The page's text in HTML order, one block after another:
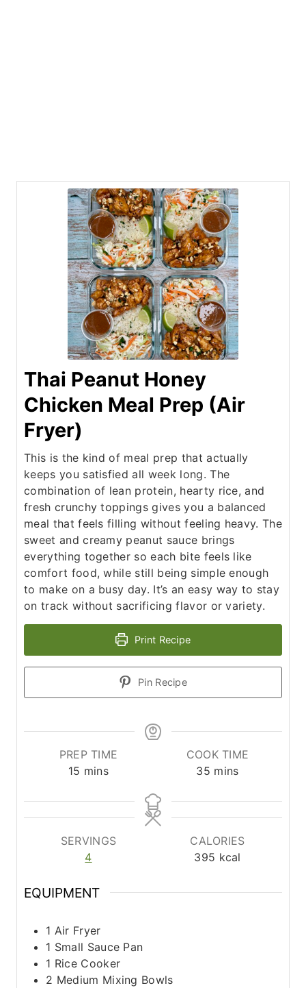
Thai Peanut Honey
Chicken Meal Prep (Air
Fryer)
This is the kind of meal prep that actually
keeps you satisfied all week long. The
combination of lean protein, hearty rice, and
fresh crunchy toppings gives you a balanced
meal that feels filling without feeling heavy. The
sweet and creamy peanut sauce brings
everything together so each bite feels like
comfort food, while still being simple enough
to make on a busy day. It’s an easy way to stay
on track without sacrificing flavor or variety.
Print Recipe
Pin Recipe
PREP TIME
15 m
n
u
t
mins
COOK TIME
35 m
n
u
t
e
mins
SERVINGS
4
CALORIES
395 kcal
EQUIPMENT
1 Air Fryer
1 Small Sauce Pan
1 Rice Cooker
2 Medium Mixing Bowls